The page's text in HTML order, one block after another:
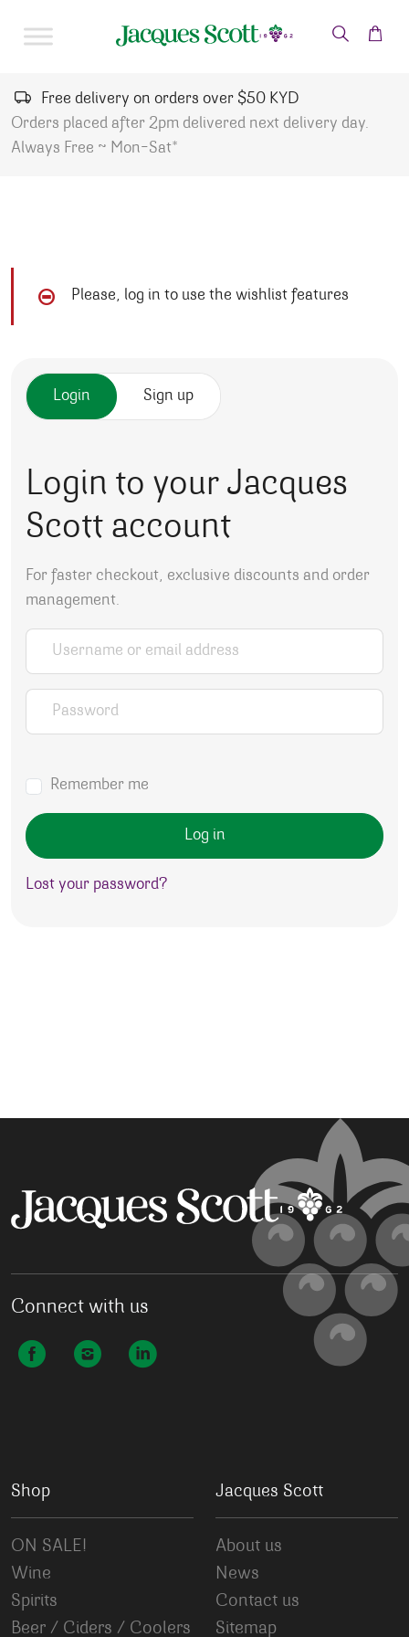
Free delivery on orders over $50 KYD
Orders placed after 2pm delivered next delivery day.
Always Free ~ Mon-Sat*
Please, log in to use the wishlist features
Login Sign up
Login to your Jacques
Scott account
For faster checkout, exclusive discounts and order
management.
Username or email address
Password
Remember me
Log in
Lost your password?
Connect with us
Shop
ON SALE!
Wine
Spirits
Beer / Ciders / Coolers
Jacques Scott
About us
News
Contact us
Sitemap